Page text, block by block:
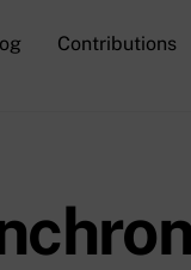
Contributions